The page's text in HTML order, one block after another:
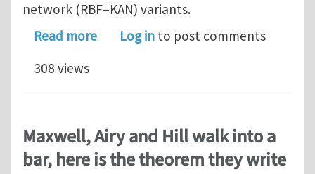
network (RBF–KAN) variants.
Read moreabout Physics-informed neural
Log in to post comments
308 views
Maxwell, Airy and Hill walk into a
bar, here is the theorem they write